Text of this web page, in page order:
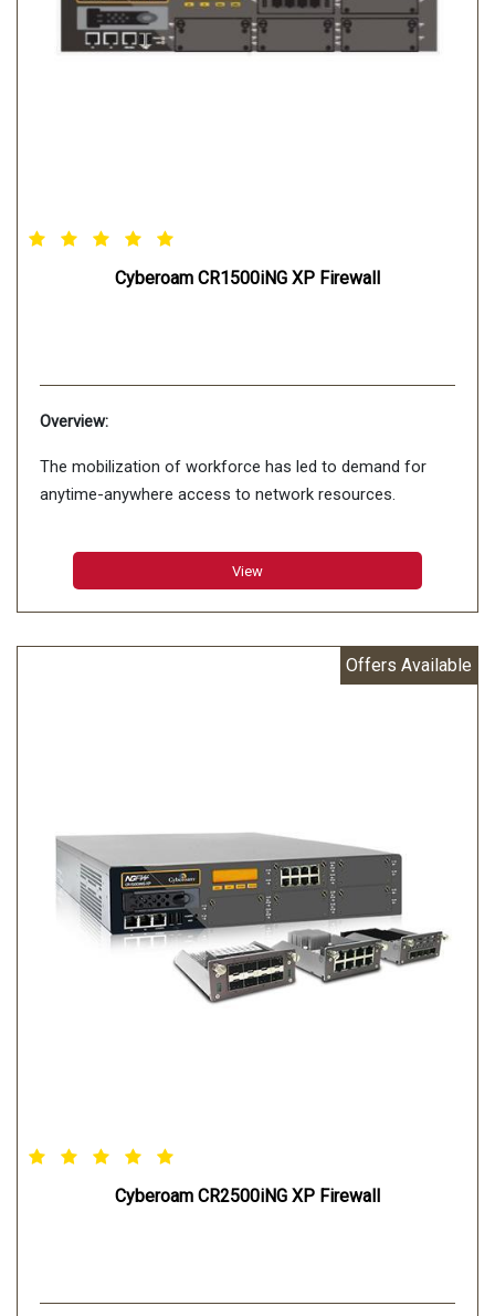
Cyberoam CR1500iNG XP Firewall
Overview:
The mobilization of workforce has led to demand for
anytime-anywhere access to network resources.
View
Offers Available
Cyberoam CR2500iNG XP Firewall